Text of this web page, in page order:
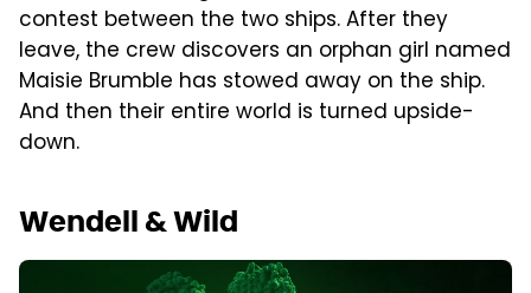
contest between the two ships. After they
leave, the crew discovers an orphan girl named
Maisie Brumble has stowed away on the ship.
And then their entire world is turned upside-
down.
Wendell & Wild